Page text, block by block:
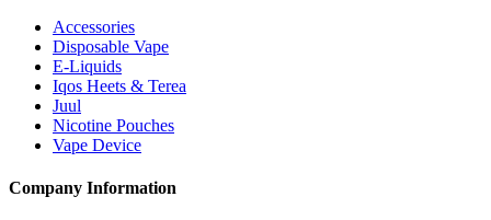
Accessories
Disposable Vape
E-Liquids
Iqos Heets & Terea
Juul
Nicotine Pouches
Vape Device
Company Information